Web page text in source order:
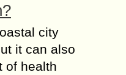
city
it can also
of health